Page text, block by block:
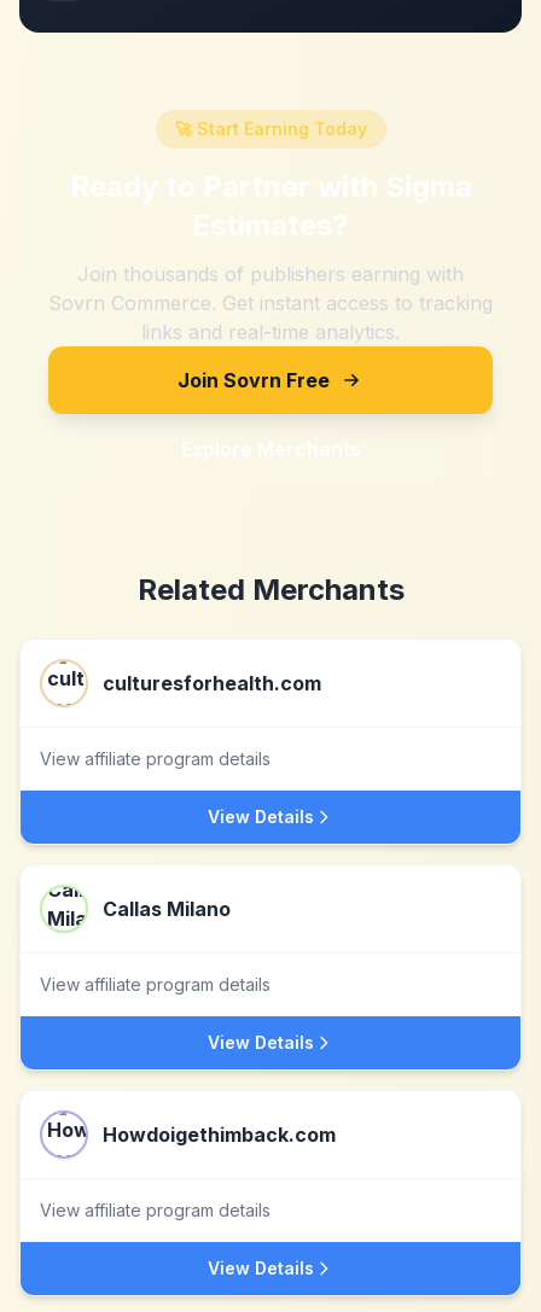
🚀 Start Earning Today
Ready to Partner with Sigma
Estimates?
Join thousands of publishers earning with
Sovrn Commerce. Get instant access to tracking
links and real-time analytics.
Join Sovrn Free
Explore Merchants
Related Merchants
culturesforhealth.com
View affiliate program details
View Details
Callas Milano
View affiliate program details
View Details
Howdoigethimback.com
View affiliate program details
View Details